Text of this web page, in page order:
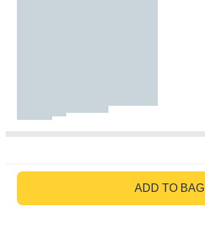
ADD TO BAG